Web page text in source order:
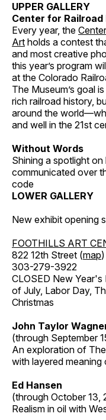
UPPER GALLERY
Center for
Every year, the
Art holds a contest
and most creative
this year’s program
at the Colorado
The Museum’s goal
rich railroad history,
around the
and well in the 21st
Without Words
Shining a spotlight
communicated over
code
LOWER GALLERY
New exhibit opening
FOOTHILLS ART
822 12th Street (map)
303-279-3922
CLOSED New
of July, Labor Day,
Christmas
John Taylor
(through September
An exploration of
with layered meaning
Ed Hansen
(through October 13,
Realism in oil with